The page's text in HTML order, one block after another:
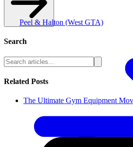
Peel & Halton (West GTA)
Search
Related Posts
The Ultimate Gym Equipment